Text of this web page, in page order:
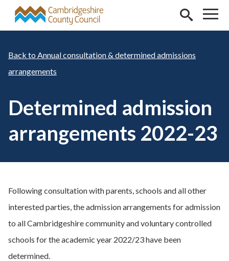
Skip to main content
Annual consultation & determined admissions
arrangements
Determined admission
arrangements 2022-23
Following consultation with parents, schools and all other
interested parties, the admission arrangements for admission
to all Cambridgeshire community and voluntary controlled
schools for the academic year 2022/23 have been
determined.